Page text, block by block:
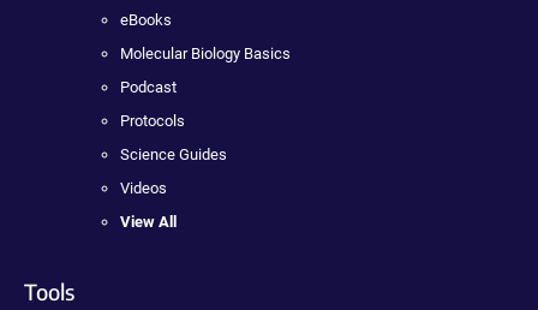
eBooks
Molecular Biology Basics
Podcast
Protocols
Science Guides
Videos
View All
Tools